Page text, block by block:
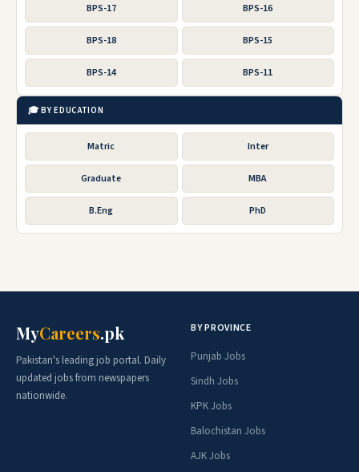
BPS-17 BPS-16
BPS-18 BPS-15
BPS-14 BPS-11
🎓 BY EDUCATION
Matric Inter
Graduate MBA
B.Eng PhD
MyCareers.pk
Pakistan's leading job portal. Daily
updated jobs from newspapers
nationwide.
BY PROVINCE
Punjab Jobs
Sindh Jobs
KPK Jobs
Balochistan Jobs
AJK Jobs